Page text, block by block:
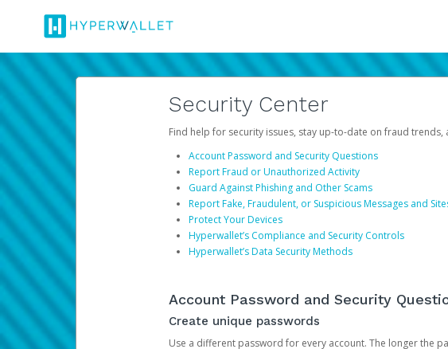
Security Center
Find help for security issues, stay up-to-date on fraud
Account Password and Security Questions
Report Fraud or Unauthorized Activity
Guard Against Phishing and Other Scams
Report Fake, Fraudulent, or Suspicious Messages and
Protect Your Devices
Hyperwallet’s Compliance and Security Controls
Hyperwallet’s Data Security Methods
Account Password and Security
Create unique passwords
Use a different password for every account. The longer the